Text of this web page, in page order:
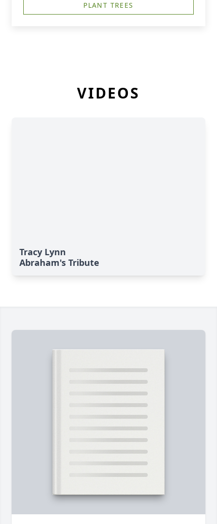
PLANT TREES
VIDEOS
Tracy Lynn
Abraham's Tribute